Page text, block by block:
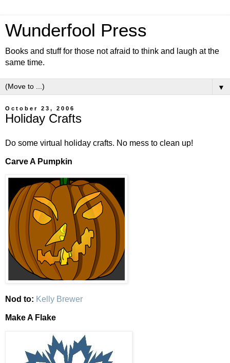
Wunderfool Press
Books and stuff for those not afraid to think and laugh at the
same time.
▼
October 23, 2006
Holiday Crafts
Do some virtual holiday crafts. No mess to clean up!
Carve A Pumpkin
Nod to: Kelly Brewer
Make A Flake